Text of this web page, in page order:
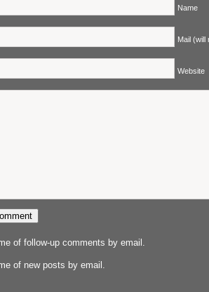
Name
Mail (will
Website
of follow-up comments by email.
of new posts by email.